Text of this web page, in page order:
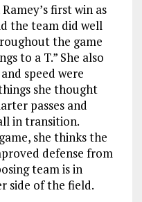
first win as
the team did well
the game
to a T.” She also
speed were
she thought
passes and
in transition.
she thinks the
defense from
team is in
side of the field.